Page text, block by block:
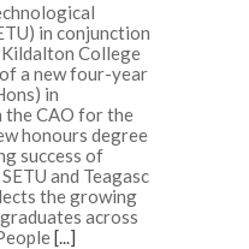
in conjunction
College
a new four-year
in
the CAO for the
honours degree
success of
and Teagasc
the growing
across
[...]